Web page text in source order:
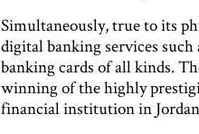
Simultaneously, true to its
digital banking services
banking cards of all kinds.
winning of the highly
financial institution in